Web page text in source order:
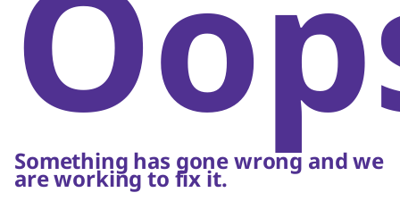
Something has gone wrong and we
are working to fix it.